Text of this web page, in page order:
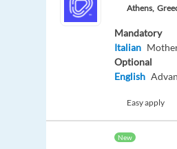
Athens,
Mandatory
Italian
Optional
English
Easy apply
New